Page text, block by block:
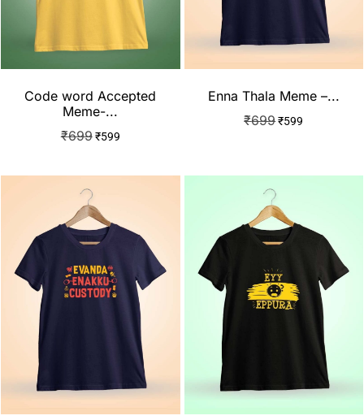
Code word Accepted
Meme-...
₹699 ₹599
Enna Thala Meme –...
₹699₹599